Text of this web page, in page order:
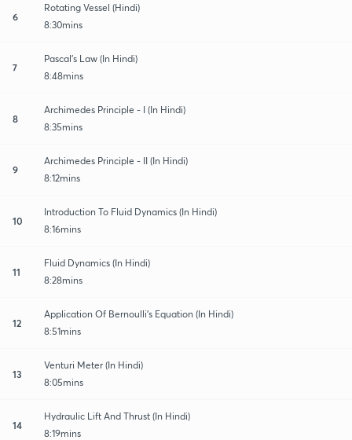
6
Rotating Vessel (Hindi)
8:30mins
7
Pascal's Law (In Hindi)
8:48mins
8
Archimedes Principle - I (In Hindi)
8:35mins
9
Archimedes Principle - II (In Hindi)
8:12mins
10
Introduction To Fluid Dynamics (In Hindi)
8:16mins
11
Fluid Dynamics (In Hindi)
8:28mins
12
Application Of Bernoulli's Equation (In Hindi)
8:51mins
13
Venturi Meter (In Hindi)
8:05mins
14
Hydraulic Lift And Thrust (In Hindi)
8:19mins